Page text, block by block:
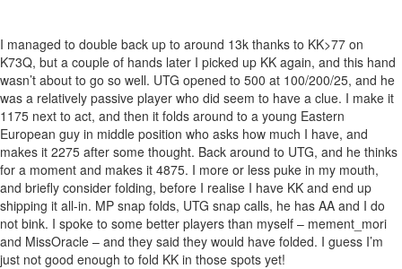
I managed to double back up to around 13k thanks to KK>77 on
K73Q, but a couple of hands later I picked up KK again, and this hand
wasn’t about to go so well. UTG opened to 500 at 100/200/25, and he
was a relatively passive player who did seem to have a clue. I make it
1175 next to act, and then it folds around to a young Eastern
European guy in middle position who asks how much I have, and
makes it 2275 after some thought. Back around to UTG, and he thinks
for a moment and makes it 4875. I more or less puke in my mouth,
and briefly consider folding, before I realise I have KK and end up
shipping it all-in. MP snap folds, UTG snap calls, he has AA and I do
not bink. I spoke to some better players than myself – mement_mori
and MissOracle – and they said they would have folded. I guess I’m
just not good enough to fold KK in those spots yet!